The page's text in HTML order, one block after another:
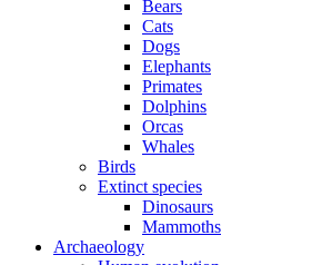
Bears
Cats
Dogs
Elephants
Primates
Dolphins
Orcas
Whales
Birds
Extinct species
Dinosaurs
Mammoths
Archaeology